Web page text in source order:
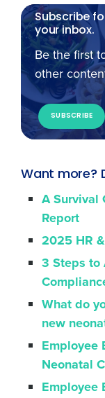
Subscribe
your inbox.
Be the first
other
SUBSCRIBE
Want more?
A Survival
Report
2025 HR
3 Steps to
What do
new
Employee
Neonatal
Employee